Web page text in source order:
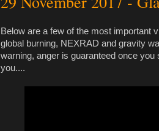
Below are a few of the most important
global burning, NEXRAD and gravity
warning, anger is guaranteed once
you....